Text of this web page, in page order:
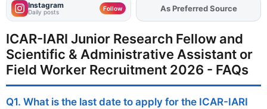
Instagram
Daily posts Follow AddFJAon
As Preferred Source
ICAR-IARI Junior Research Fellow and
Scientific & Administrative Assistant or
Field Worker Recruitment 2026 - FAQs
Q1. What is the last date to apply for the ICAR-IARI